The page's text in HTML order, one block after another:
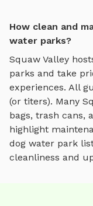
How clean and
water parks?
Squaw Valley
parks and take
experiences. All
(or titers). Many
bags, trash cans,
highlight
dog water park
cleanliness and